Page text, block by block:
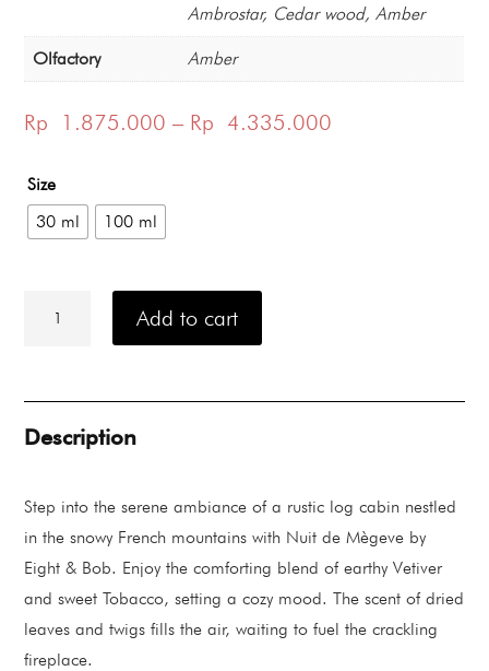
Ambrostar, Cedar wood, Amber
Olfactory Amber
Rp 1.875.000 – Rp 4.335.000
Size
30 ml
100 ml
quantity
Add to cart
Description
Step into the serene ambiance of a rustic log cabin nestled
in the snowy French mountains with Nuit de Mègeve by
Eight & Bob. Enjoy the comforting blend of earthy Vetiver
and sweet Tobacco, setting a cozy mood. The scent of dried
leaves and twigs fills the air, waiting to fuel the crackling
fireplace.